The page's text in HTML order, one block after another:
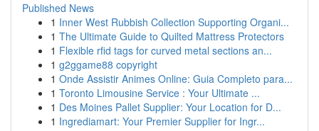
Published News
1 Inner West Rubbish Collection Supporting Organi...
1 The Ultimate Guide to Quilted Mattress Protectors
1 Flexible rfid tags for curved metal sections an...
1 g2ggame88 copyright
1 Onde Assistir Animes Online: Guia Completo para...
1 Toronto Limousine Service : Your Ultimate ...
1 Des Moines Pallet Supplier: Your Location for D...
1 Ingrediamart: Your Premier Supplier for Ingr...